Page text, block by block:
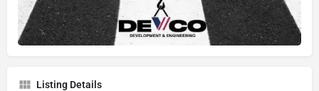
Listing Details